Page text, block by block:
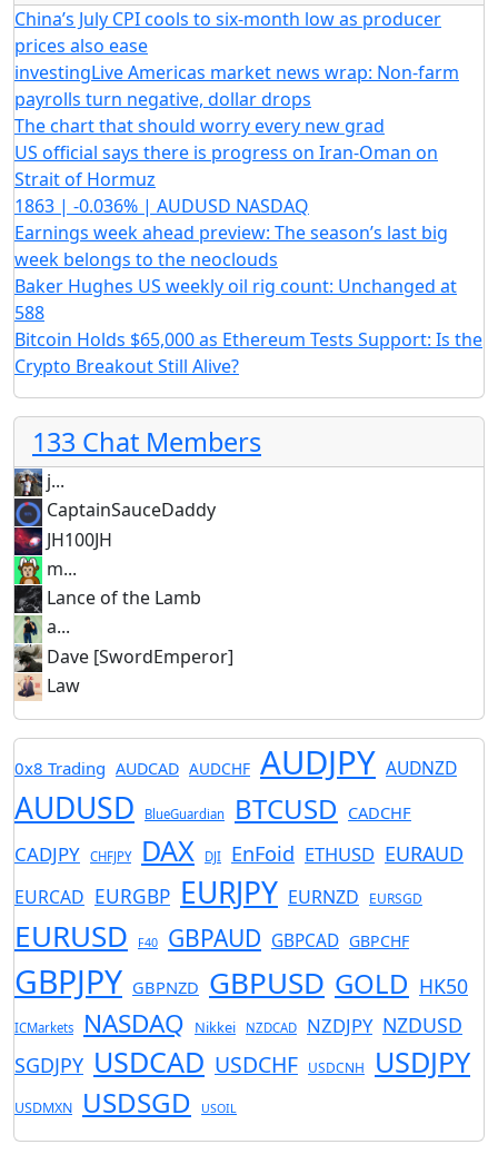
China’s July CPI cools to six-month low as producer
prices also ease
investingLive Americas market news wrap: Non-farm
payrolls turn negative, dollar drops
The chart that should worry every new grad
US official says there is progress on Iran-Oman on
Strait of Hormuz
1863 | -0.036% | AUDUSD NASDAQ
Earnings week ahead preview: The season’s last big
week belongs to the neoclouds
Baker Hughes US weekly oil rig count: Unchanged at
588
Bitcoin Holds $65,000 as Ethereum Tests Support: Is the
Crypto Breakout Still Alive?
133 Chat Members
j...
CaptainSauceDaddy
JH100JH
m...
Lance of the Lamb
a...
Dave [SwordEmperor]
Law
0x8 Trading AUDCAD AUDCHF AUDJPY AUDNZD
AUDUSD BlueGuardian BTCUSD CADCHF
CADJPY CHFJPY DAX DJI EnFoid ETHUSD EURAUD
EURCAD EURGBP EURJPY EURNZD EURSGD
EURUSD F40 GBPAUD GBPCAD GBPCHF
GBPJPY GBPNZD GBPUSD GOLD HK50
ICMarkets NASDAQ Nikkei NZDCAD NZDJPY NZDUSD
SGDJPY USDCAD USDCHF USDCNH USDJPY
USDMXN USDSGD USOIL